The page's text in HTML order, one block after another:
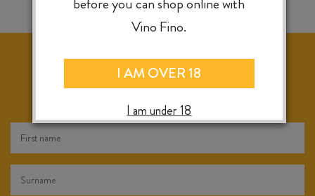
RELEASES & INSTORE TASTINGS
Vino Fino.
I AM OVER 18
I am under 18